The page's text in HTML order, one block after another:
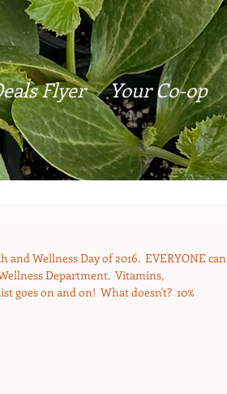
Flyer Your Co-op
and Wellness Day of 2016.  EVERYONE can
Department.  Vitamins,
goes on and on!  What doesn't?  10%